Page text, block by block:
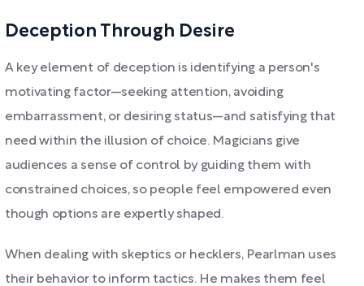
Deception Through Desire
A key element of deception is identifying a person's
motivating factor—seeking attention, avoiding
embarrassment, or desiring status—and satisfying that
need within the illusion of choice. Magicians give
audiences a sense of control by guiding them with
constrained choices, so people feel empowered even
though options are expertly shaped.
When dealing with skeptics or hecklers, Pearlman uses
their behavior to inform tactics. He makes them feel